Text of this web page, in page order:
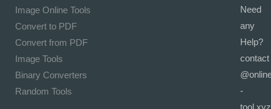
Image Online Tools
Convert to PDF
Convert from PDF
Image Tools
Binary Converters
Random Tools
Need
any
Help?
contact
-